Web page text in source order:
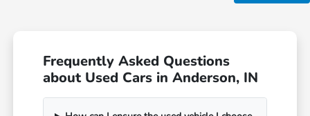
Frequently Asked Questions
about Used Cars in Anderson, IN